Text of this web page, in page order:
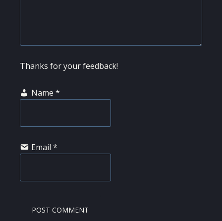
Thanks for your feedback!
Name *
Email *